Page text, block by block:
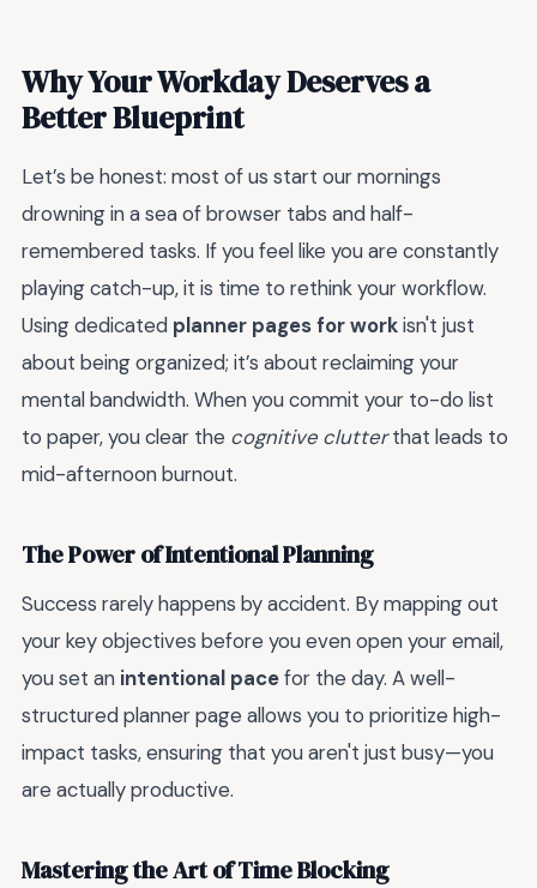
Why Your Workday Deserves a
Better Blueprint
Let’s be honest: most of us start our mornings
drowning in a sea of browser tabs and half-
remembered tasks. If you feel like you are constantly
playing catch-up, it is time to rethink your workflow.
Using dedicated planner pages for workisn't just
about being organized; it’s about reclaiming your
mental bandwidth. When you commit your to-do list
to paper, you clear the cognitive clutterthat leads to
mid-afternoon burnout.
The Power of Intentional Planning
Success rarely happens by accident. By mapping out
your key objectives before you even open your email,
you set an intentional pacefor the day. A well-
structured planner page allows you to prioritize high-
impact tasks, ensuring that you aren't just busy—you
are actually productive.
Mastering the Art of Time Blocking